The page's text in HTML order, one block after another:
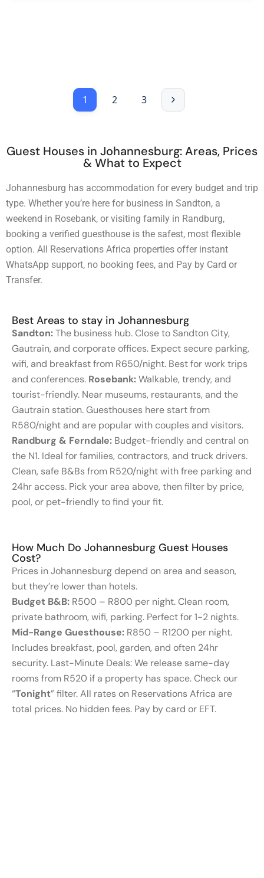
1 2 3
Guest Houses in Johannesburg: Areas, Prices
& What to Expect
Johannesburg has accommodation for every budget and trip
type. Whether you’re here for business in Sandton, a
weekend in Rosebank, or visiting family in Randburg,
booking a verified guesthouse is the safest, most flexible
option. All Reservations Africa properties offer instant
WhatsApp support, no booking fees, and Pay by Card or
Transfer.
Best Areas to stay in Johannesburg
Sandton:The business hub. Close to Sandton City,
Gautrain, and corporate offices. Expect secure parking,
wifi, and breakfast from R650/night. Best for work trips
and conferences. Rosebank:Walkable, trendy, and
tourist-friendly. Near museums, restaurants, and the
Gautrain station. Guesthouses here start from
R580/night and are popular with couples and visitors.
Randburg & Ferndale: Budget-friendly and central on
the N1. Ideal for families, contractors, and truck drivers.
Clean, safe B&Bs from R520/night with free parking and
24hr access. Pick your area above, then filter by price,
pool, or pet-friendly to find your fit.
How Much Do Johannesburg Guest Houses
Cost?
Prices in Johannesburg depend on area and season,
but they’re lower than hotels.
Budget B&B: R500 – R800 per night. Clean room,
private bathroom, wifi, parking. Perfect for 1-2 nights.
Mid-Range Guesthouse: R850 – R1200 per night.
Includes breakfast, pool, garden, and often 24hr
security. Last-Minute Deals: We release same-day
rooms from R520 if a property has space. Check our
“Tonight” filter. All rates on Reservations Africa are
total prices. No hidden fees. Pay by card or EFT.